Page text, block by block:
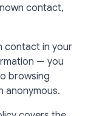
contact,
contact in your
— you
browsing
anonymous.